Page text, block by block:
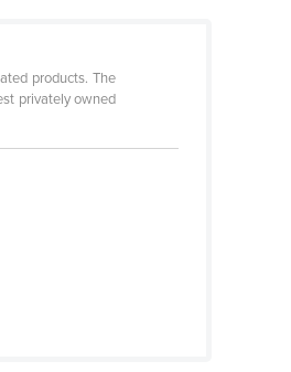
products. The
privately owned